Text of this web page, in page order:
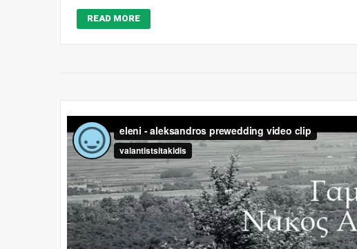
READ MORE